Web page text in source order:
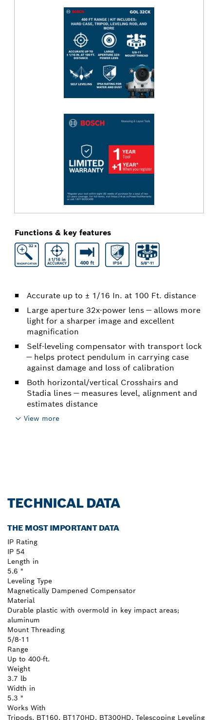
Accurate up to ± 1/16 In. at 100 Ft. distance
Large aperture 32x-power lens — allows more
light for a sharper image and excellent
magnification
Self-leveling compensator with transport lock
— helps protect pendulum in carrying case
against damage and loss of calibration
Both horizontal/vertical Crosshairs and
Stadia lines — measures level, alignment and
estimates distance
View more
Functions & key features
TECHNICAL DATA
THE MOST IMPORTANT DATA
IP Rating
IP 54
Length in
5.6 "
Leveling Type
Magnetically Dampened Compensator
Material
Durable plastic with overmold in key impact areas;
aluminum
Mount Threading
5/8-11
Range
Up to 400-ft.
Weight
3.7 lb
Width in
5.3 "
Works With
Tripods, BT160, BT170HD, BT300HD, Telescoping Leveling